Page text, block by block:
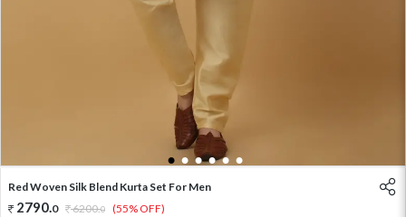
1 2 3 4 5 6
Red Woven Silk Blend Kurta Set For Men
2790.0 6200.0 (55% OFF)